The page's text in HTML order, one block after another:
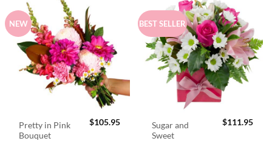
NEW
Pretty in Pink
Bouquet
$105.95
BEST SELLER
Sugar and
Sweet
$111.95